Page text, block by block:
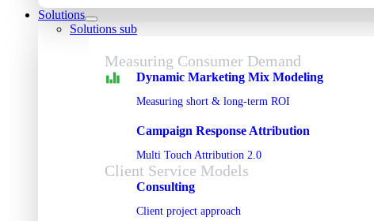
Solutions
Solutions sub
Measuring Consumer Demand
Dynamic Marketing Mix Modeling
Measuring short & long-term ROI
Campaign Response Attribution
Multi Touch Attribution 2.0
Client Service Models
Consulting
Client project approach